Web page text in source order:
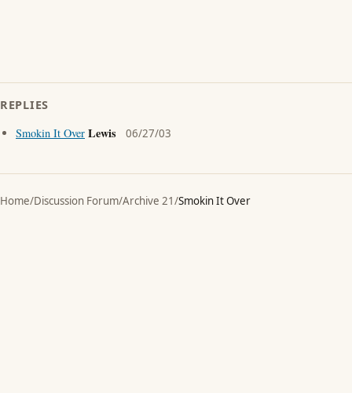
REPLIES
Smokin It Over Lewis 06/27/03
Home/Discussion Forum/Archive 21/Smokin It Over